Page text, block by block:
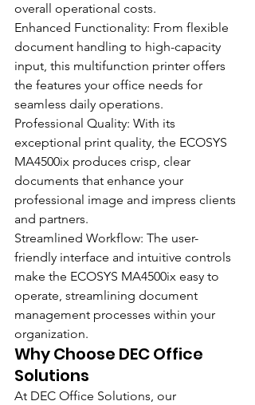
overall operational costs.
Enhanced Functionality: From flexible
document handling to high-capacity
input, this multifunction printer offers
the features your office needs for
seamless daily operations.
Professional Quality: With its
exceptional print quality, the ECOSYS
MA4500ix produces crisp, clear
documents that enhance your
professional image and impress clients
and partners.
Streamlined Workflow: The user-
friendly interface and intuitive controls
make the ECOSYS MA4500ix easy to
operate, streamlining document
management processes within your
organization.
Why Choose DEC Office
Solutions
At DEC Office Solutions, our